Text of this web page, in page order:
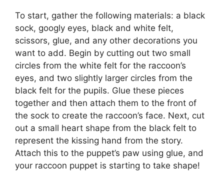
To start, gather the following materials: a black
sock, googly eyes, black and white felt,
scissors, glue, and any other decorations you
want to add. Begin by cutting out two small
circles from the white felt for the raccoon’s
eyes, and two slightly larger circles from the
black felt for the pupils. Glue these pieces
together and then attach them to the front of
the sock to create the raccoon’s face. Next, cut
out a small heart shape from the black felt to
represent the kissing hand from the story.
Attach this to the puppet’s paw using glue, and
your raccoon puppet is starting to take shape!